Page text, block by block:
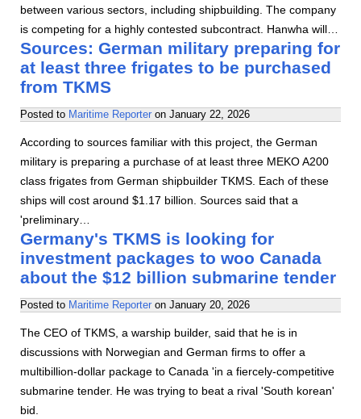
between various sectors, including shipbuilding. The company
is competing for a highly contested subcontract. Hanwha will…
Sources: German military preparing for
at least three frigates to be purchased
from TKMS
Posted to Maritime Reporter on January 22, 2026
According to sources familiar with this project, the German
military is preparing a purchase of at least three MEKO A200
class frigates from German shipbuilder TKMS. Each of these
ships will cost around $1.17 billion. Sources said that a
'preliminary…
Germany's TKMS is looking for
investment packages to woo Canada
about the $12 billion submarine tender
Posted to Maritime Reporter on January 20, 2026
The CEO of TKMS, a warship builder, said that he is in
discussions with Norwegian and German firms to offer a
multibillion-dollar package to Canada 'in a fiercely-competitive
submarine tender. He was trying to beat a rival 'South korean'
bid.